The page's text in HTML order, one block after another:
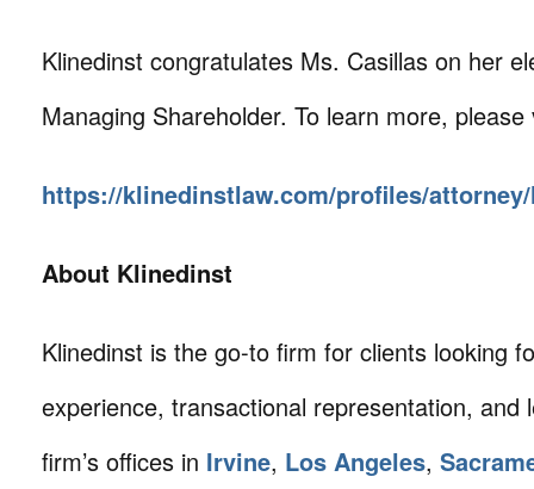
Klinedinst congratulates Ms. Casillas on her
Managing Shareholder. To learn more, please
https://klinedinstlaw.com/profiles/
About Klinedinst
Klinedinst is the go-to firm for clients looking
experience, transactional representation,
firm’s offices in Irvine, Los Angeles,